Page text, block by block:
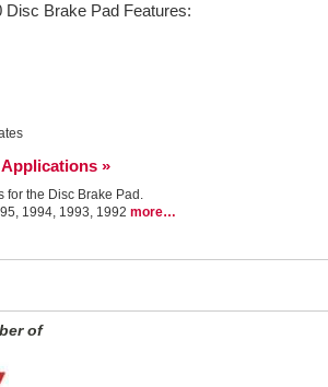
Brake Pad Features:
»
for the Disc Brake Pad.
1994, 1993, 1992 more…
of